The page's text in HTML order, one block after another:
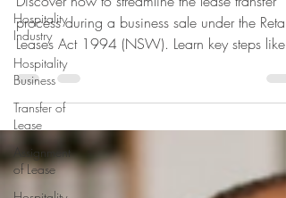
Hospitality
Industry
Hospitality
Business
Transfer of
Lease
Assignment
of Lease
Business Sale ✅
Discover how to streamline the lease transfer
process during a business sale under the Retail
Leases Act 1994 (NSW). Learn key steps like
co